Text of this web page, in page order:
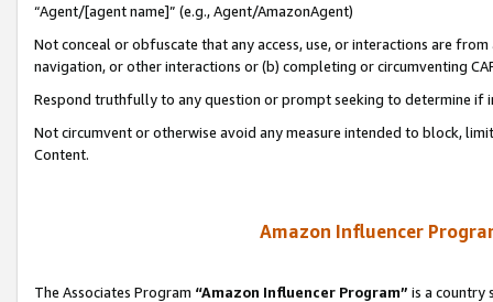
“Agent/[agent name]” (e.g., Agent/AmazonAgent)
Not conceal or obfuscate that any access, use, or interactions are
navigation, or other interactions or (b) completing or circumventing
Respond truthfully to any question or prompt seeking to determine if
Not circumvent or otherwise avoid any measure intended to block,
Content.
Amazon Influencer
The Associates Program “Amazon Influencer Program” is a country